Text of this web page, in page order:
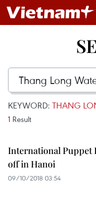
KEYWORD: THANG
1 Result
International Puppet
off in Hanoi
09/10/2018 03:54